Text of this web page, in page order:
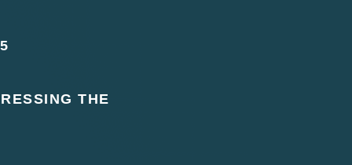
THE